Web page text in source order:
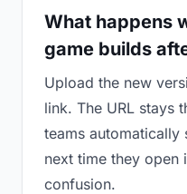
What happens
game builds
Upload the new
link. The URL stays
teams automatically
next time they open
confusion.